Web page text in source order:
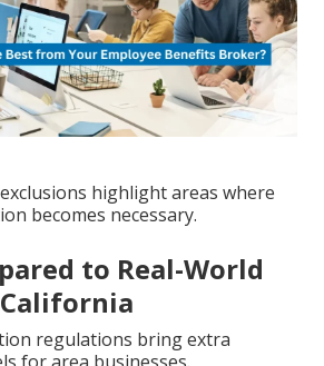
highlight areas where
becomes necessary.
to Real-World
regulations bring extra